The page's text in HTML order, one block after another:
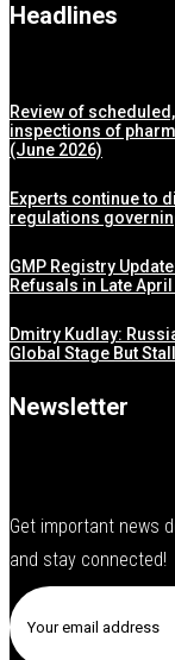
Headlines
Review of
inspections of
(June 2026)
Experts continue to
regulations
GMP Registry
Refusals in Late
Dmitry Kudlay:
Global Stage But
Newsletter
Get important news
and stay connected!